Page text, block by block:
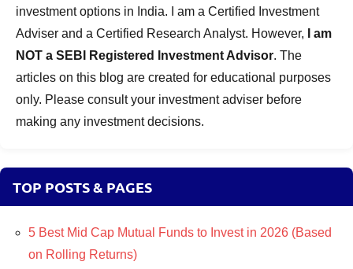
investment options in India. I am a Certified Investment
Adviser and a Certified Research Analyst. However,
I am
NOT a SEBI Registered Investment Advisor. The
articles on this blog are created for educational purposes
only. Please consult your investment adviser before
making any investment decisions.
TOP POSTS & PAGES
5 Best Mid Cap Mutual Funds to Invest in 2026 (Based
on Rolling Returns)